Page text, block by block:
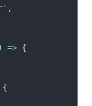
,
=> {
{